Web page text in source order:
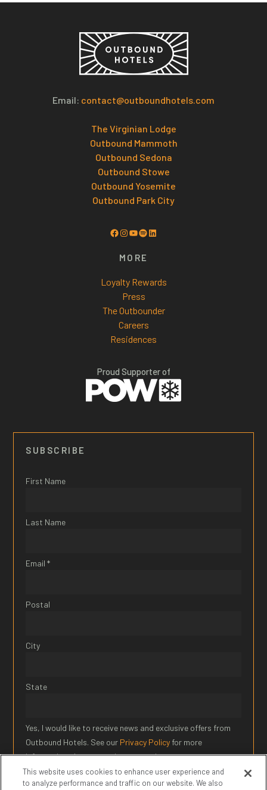
Email: contact@outboundhotels.com
The Virginian Lodge
Outbound Mammoth
Outbound Sedona
Outbound Stowe
Outbound Yosemite
Outbound Park City
Facebook
Instagram
YouTube
Spotify
MORE
Loyalty Rewards
Press
The Outbounder
Careers
Residences
Proud Supporter of
SUBSCRIBE
First Name
Last Name
Email *
Postal
City
State
Yes, I would like to receive news and exclusive offers from
Outbound Hotels. See our Privacy Policy for more
information about our privacy practices.
SIGN UP
This website uses cookies to enhance user experience and
to analyze performance and traffic on our website. We also